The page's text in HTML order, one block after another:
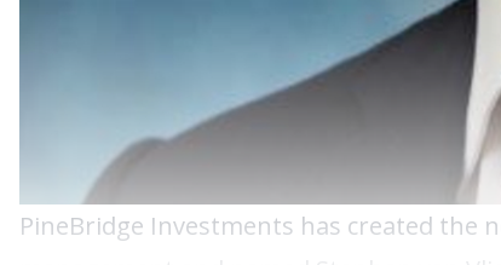
PineBridge Investments has created the